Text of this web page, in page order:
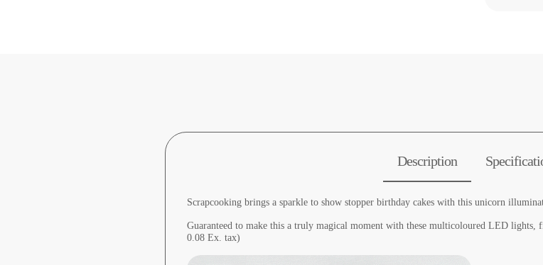
Description
Scrapcooking brings a sparkle to show stopper birthday cakes with this unicorn
Guaranteed to make this a truly magical moment with these multicoloured LED
0.08 Ex. tax)